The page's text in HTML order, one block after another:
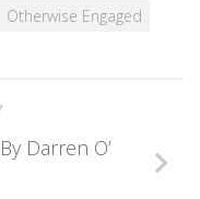
Otherwise Engaged
Darren O’